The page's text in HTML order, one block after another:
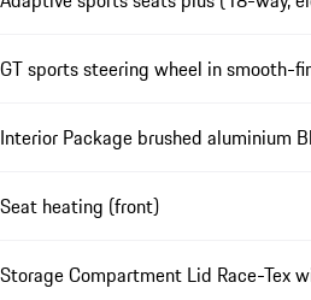
GT sports steering wheel in smooth-
Interior Package brushed aluminium
Seat heating (front)
Storage Compartment Lid Race-Tex